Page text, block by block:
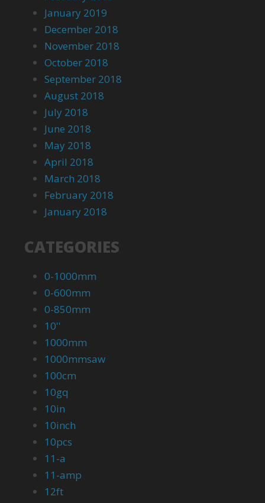
January 2019
December 2018
November 2018
October 2018
September 2018
August 2018
July 2018
June 2018
May 2018
April 2018
March 2018
February 2018
January 2018
CATEGORIES
0-1000mm
0-600mm
0-850mm
10''
1000mm
1000mmsaw
100cm
10gq
10in
10inch
10pcs
11-a
11-amp
12ft